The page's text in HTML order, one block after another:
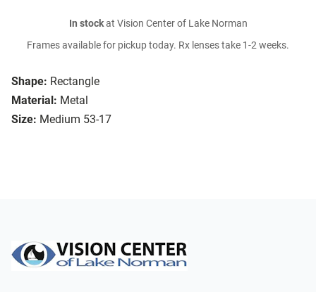
Shape: Rectangle
Material: Metal
Size: Medium 53-17
In stockat Vision Center of Lake Norman
Frames available for pickup today. Rx lenses take 1-2 weeks.